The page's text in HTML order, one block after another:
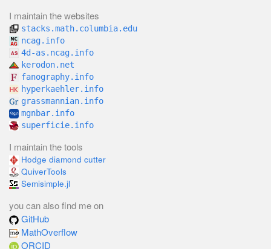
I maintain the websites
stacks.math.columbia.edu
ncag.info
4d-as.ncag.info
kerodon.net
fanography.info
hyperkaehler.info
grassmannian.info
mgnbar.info
superficie.info
I maintain the tools
Hodge diamond cutter
QuiverTools
Semisimple.jl
you can also find me on
GitHub
MathOverflow
ORCID